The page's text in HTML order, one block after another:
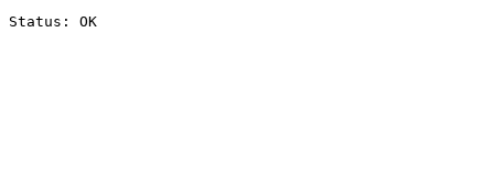
Status: OK